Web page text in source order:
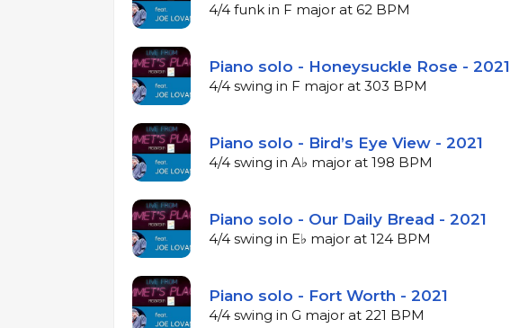
4/4 funk in F major at 62 BPM
Piano solo - Honeysuckle Rose - 2021
4/4 swing in F major at 303 BPM
Piano solo - Bird’s Eye View - 2021
4/4 swing in A♭ major at 198 BPM
Piano solo - Our Daily Bread - 2021
4/4 swing in E♭ major at 124 BPM
Piano solo - Fort Worth - 2021
4/4 swing in G major at 221 BPM